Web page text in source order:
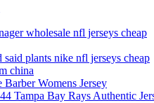
wholesale nfl jerseys cheap
plants nike nfl jerseys cheap
china
Womens Jersey
Tampa Bay Rays Authentic